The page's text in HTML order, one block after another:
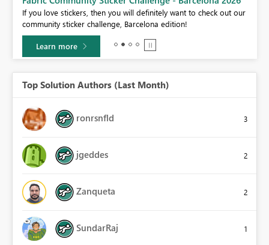
If you love stickers, then you will definitely want to check out our
community sticker challenge, Barcelona edition!
Learn more
Top Solution Authors (Last Month)
ronrsnfld 3
jgeddes 2
Zanqueta 2
SundarRaj 1